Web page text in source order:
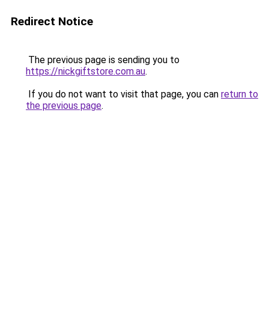
Redirect Notice
The previous page is sending you to
https://nickgiftstore.com.au.
If you do not want to visit that page, you can return to
the previous page.